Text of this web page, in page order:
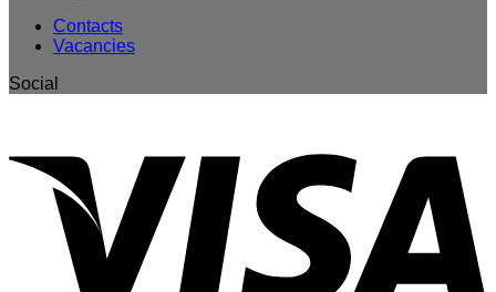
Contacts
Vacancies
Social